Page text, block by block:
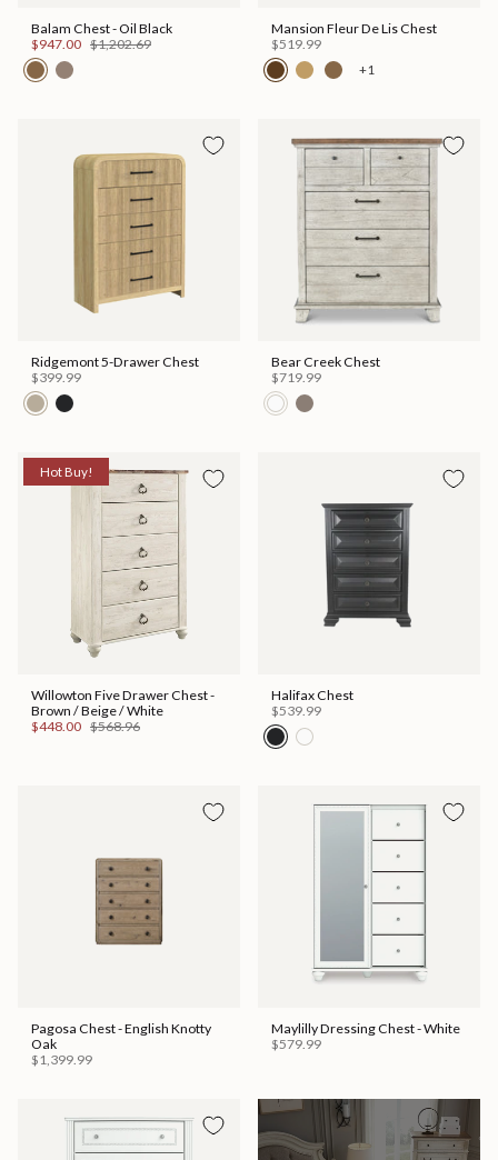
Balam Chest - Oil Black
$947.00 $1,202.69
Mansion Fleur De Lis Chest
$519.99
+1
Ridgemont 5-Drawer Chest
$399.99
Bear Creek Chest
$719.99
Hot Buy!
Willowton Five Drawer Chest -
Brown / Beige / White
$448.00 $568.96
Halifax Chest
$539.99
Pagosa Chest - English Knotty
Oak
$1,399.99
Maylilly Dressing Chest - White
$579.99